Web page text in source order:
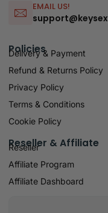
EMAIL US!
Policies
Delivery & Payment
Refund & Returns Policy
Privacy Policy
Terms & Conditions
Cookie Policy
Reseller & Affiliate
Reseller
Affiliate Program
Affiliate Dashboard